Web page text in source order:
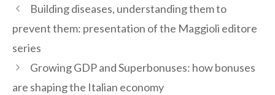
Building diseases, understanding them to
prevent them: presentation of the Maggioli editore
series
Growing GDP and Superbonuses: how bonuses
are shaping the Italian economy